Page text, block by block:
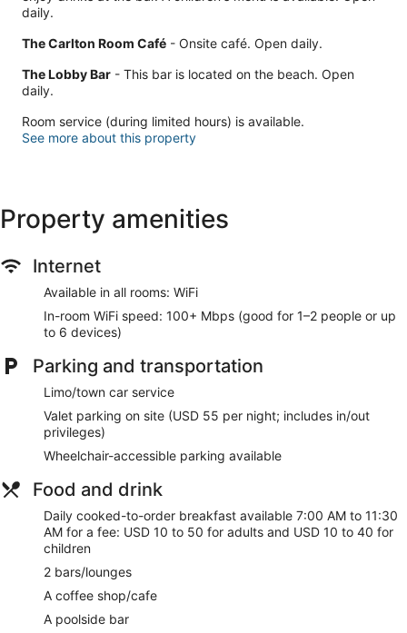
daily.
The Carlton Room Café - Onsite café. Open daily.
The Lobby Bar - This bar is located on the beach. Open
daily.
Room service (during limited hours) is available.
See more about this property
Property amenities
Internet
Available in all rooms: WiFi
In-room WiFi speed: 100+ Mbps (good for 1–2 people or up
to 6 devices)
Parking and transportation
Limo/town car service
Valet parking on site (USD 55 per night; includes in/out
privileges)
Wheelchair-accessible parking available
Food and drink
Daily cooked-to-order breakfast available 7:00 AM to 11:30
AM for a fee: USD 10 to 50 for adults and USD 10 to 40 for
children
2 bars/lounges
A coffee shop/cafe
A poolside bar